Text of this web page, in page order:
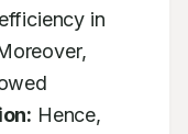
in
Hence,